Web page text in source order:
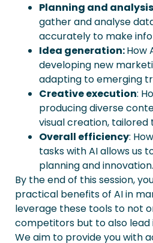
Planning and analysis
gather and analyse
accurately to make
Idea generation:How
developing new
adapting to emerging
Creativeexecution:
producing diverse
visual creation, tailored
Overall efficiency:
tasks with AI allows us
planning and innovation.
By the end of this session,
practical benefits of AI in
leverage these tools to not
competitors but to also
We aim to provide you with